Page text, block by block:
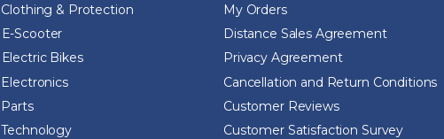
Clothing & Protection
E-Scooter
Electric Bikes
Electronics
Parts
Technology
My Orders
Distance Sales Agreement
Privacy Agreement
Cancellation and Return Conditions
Customer Reviews
Customer Satisfaction Survey